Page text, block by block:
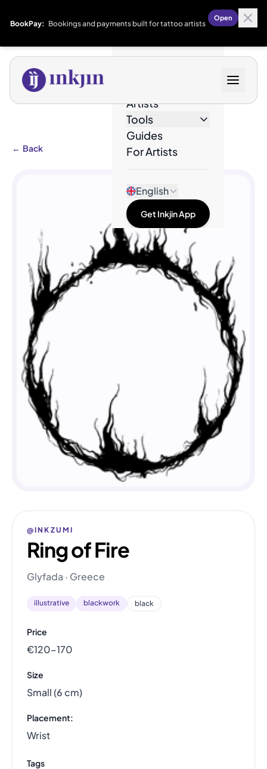
BookPay: Bookings and payments built for tattoo artists
Open
Artists
Tools
Guides
For Artists
English
Get Inkjin App
← Back
@INKZUMI
Ring of Fire
Glyfada · Greece
illustrative blackwork black
Price
€120–170
Size
Small (6 cm)
Placement:
Wrist
Tags